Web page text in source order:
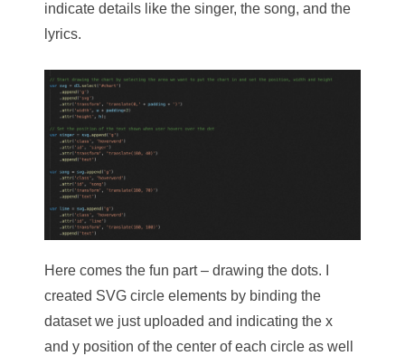
indicate details like the singer, the song, and the
lyrics.
Here comes the fun part – drawing the dots. I
created SVG circle elements by binding the
dataset we just uploaded and indicating the x
and y position of the center of each circle as well